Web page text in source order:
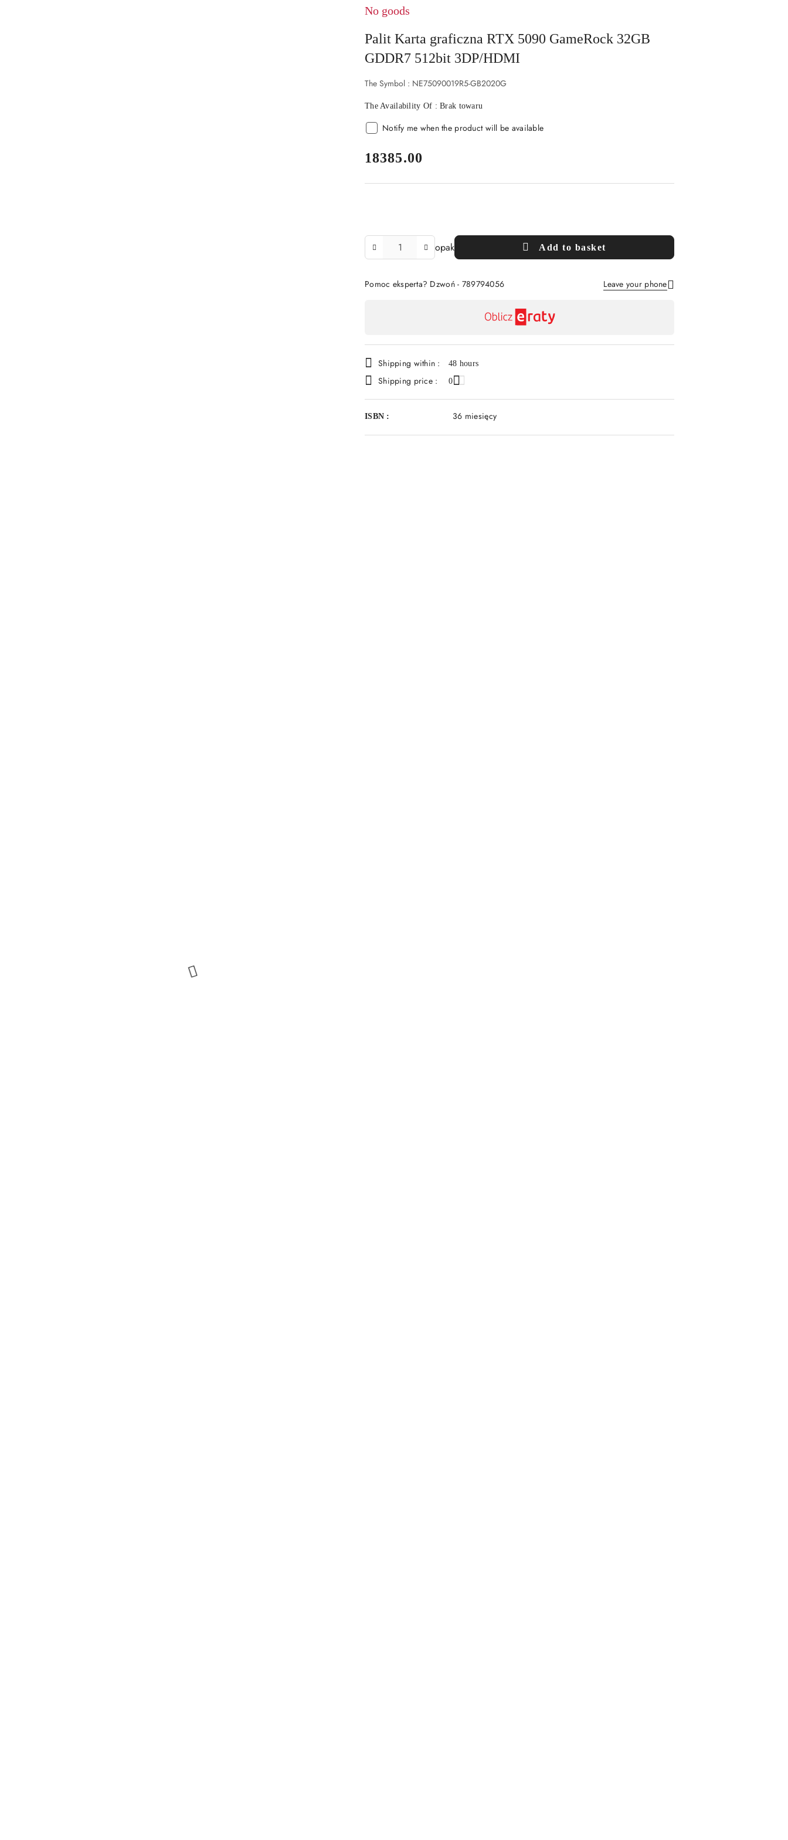
No goods
Palit Karta graficzna RTX 5090 GameRock 32GB
GDDR7 512bit 3DP/HDMI
The Symbol : NE75090019R5-GB2020G
The Availability Of :Brak towaru
Notify me when the product will be available
price:
18385.00
opak Add to basket
Pomoc eksperta? Dzwoń - 789794056 Leave your phone
and
delivery
Shipping within : 48 hours
Shipping price : 0
ISBN : 36 miesięcy